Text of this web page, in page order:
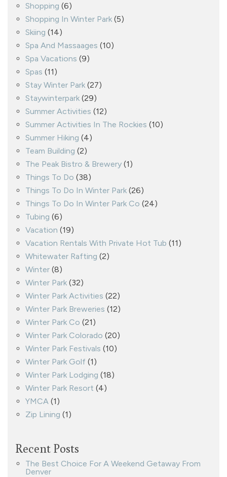
Shopping (6)
Shopping In Winter Park (5)
Skiing (14)
Spa And Massaages (10)
Spa Vacations (9)
Spas (11)
Stay Winter Park (27)
Staywinterpark (29)
Summer Activities (12)
Summer Activities In The Rockies (10)
Summer Hiking (4)
Team Building (2)
The Peak Bistro & Brewery (1)
Things To Do (38)
Things To Do In Winter Park (26)
Things To Do In Winter Park Co (24)
Tubing (6)
Vacation (19)
Vacation Rentals With Private Hot Tub (11)
Whitewater Rafting (2)
Winter (8)
Winter Park (32)
Winter Park Activities (22)
Winter Park Breweries (12)
Winter Park Co (21)
Winter Park Colorado (20)
Winter Park Festivals (10)
Winter Park Golf (1)
Winter Park Lodging (18)
Winter Park Resort (4)
YMCA (1)
Zip Lining (1)
Recent Posts
The Best Choice For A Weekend Getaway From
Denver